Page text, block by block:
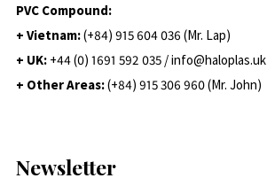
PVC Compound:
+ Vietnam:(+84) 915 604 036 (Mr. Lap)
+ UK: +44 (0) 1691 592 035 / info@haloplas.uk
+ Other Areas:(+84) 915 306 960 (Mr. John)
Newsletter